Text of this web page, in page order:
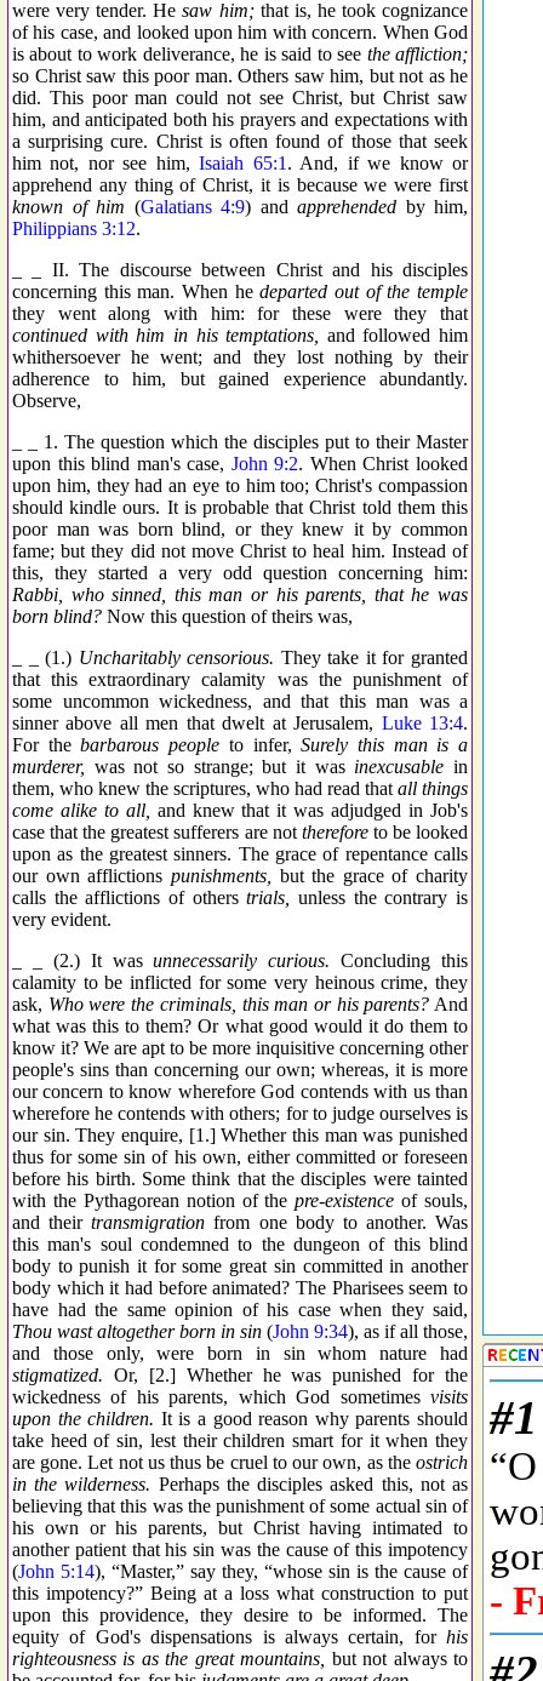
were very tender. Hesaw him;that is, he took cognizance
of his case, and looked upon him with concern. When God
is about to work deliverance, he is said to see the affliction;
so Christ saw this poor man. Others saw him, but not as he
did. This poor man could not see Christ, but Christ saw
him, and anticipated both his prayers and expectations with
a surprising cure. Christ is often found of those that seek
him not, nor see him,Isaiah 65:1 . And, if we know or
apprehend any thing of Christ, it is because we were first
known of him (Galatians 4:9) and apprehended by him,
Philippians 3:12.
_ _ II. The discourse between Christ and his disciples
concerning this man. When hedeparted out of the temple
they went along with him: for these were they that
continued with him in his temptations,
and followed him
whithersoever he went; and they lost nothing by their
adherence to him, but gained experience abundantly.
Observe,
_ _ 1. The question which the disciples put to their Master
upon this blind man's case, John 9:2. When Christ looked
upon him, they had an eye to him too; Christ's compassion
should kindle ours. It is probable that Christ told them this
poor man was born blind, or they knew it by common
fame; but they did not move Christ to heal him. Instead of
this, they started a very odd question concerning him:
Rabbi, who sinned, this man or his parents, that he was
born blind? Now this question of theirs was,
_ _ (1.) Uncharitably censorious. They take it for granted
that this extraordinary calamity was the punishment of
some uncommon wickedness, and that this man was a
sinner above all men that dwelt at Jerusalem, Luke 13:4.
For thebarbarous people to infer,Surely this man is a
murderer, was not so strange; but it was inexcusable in
them, who knew the scriptures, who had read that all things
come alike to all, and knew that it was adjudged in Job's
case that the greatest sufferers are not thereforeto be looked
upon as the greatest sinners. The grace of repentance calls
our own afflictions punishments,
but the grace of charity
calls the afflictions of otherstrials,
unless the contrary is
very evident.
_ _ (2.) It wasunnecessarily curious. Concluding this
calamity to be inflicted for some very heinous crime, they
ask, Who were the criminals, this man or his parents? And
what was this to them? Or what good would it do them to
know it? We are apt to be more inquisitive concerning other
people's sins than concerning our own; whereas, it is more
our concern to know wherefore God contends with us than
wherefore he contends with others; for to judge ourselves is
our sin. They enquire, [1.] Whether this man was punished
thus for some sin of his own, either committed or foreseen
before his birth. Some think that the disciples were tainted
with the Pythagorean notion of thepre-existence of souls,
and theirtransmigration from one body to another. Was
this man's soul condemned to the dungeon of this blind
body to punish it for some great sin committed in another
body which it had before animated? The Pharisees seem to
have had the same opinion of his case when they said,
Thou wast altogether born in sin (John 9:34), as if all those,
and those only, were born in sin whom nature had
stigmatized. Or, [2.] Whether he was punished for the
wickedness of his parents, which God sometimes visits
upon the children. It is a good reason why parents should
take heed of sin, lest their children smart for it when they
are gone. Let not us thus be cruel to our own, as the ostrich
in the wilderness. Perhaps the disciples asked this, not as
believing that this was the punishment of some actual sin of
his own or his parents, but Christ having intimated to
another patient that his sin was the cause of this impotency
(John 5:14), “Master,” say they, “whose sin is the cause of
this impotency?” Being at a loss what construction to put
upon this providence, they desire to be informed. The
equity of God's dispensations is always certain, for his
righteousness is as the great mountains, but not always to